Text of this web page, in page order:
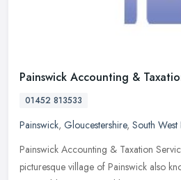
Painswick Accounting &
01452 813533
Painswick, Gloucestershire, South West
Painswick Accounting & Taxation
picturesque village of Painswick also